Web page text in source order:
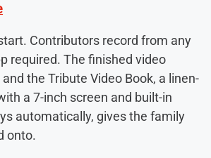
Contributors record from any
required. The finished video
the Tribute Video Book, a linen-
a 7-inch screen and built-in
automatically, gives the family
onto.